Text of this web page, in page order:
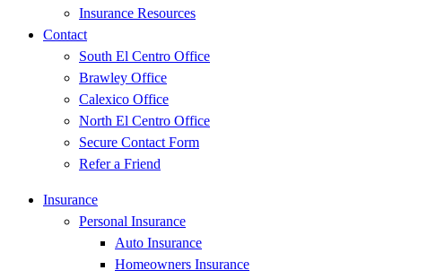
Insurance Resources
Contact
South El Centro Office
Brawley Office
Calexico Office
North El Centro Office
Secure Contact Form
Refer a Friend
Insurance
Personal Insurance
Auto Insurance
Homeowners Insurance